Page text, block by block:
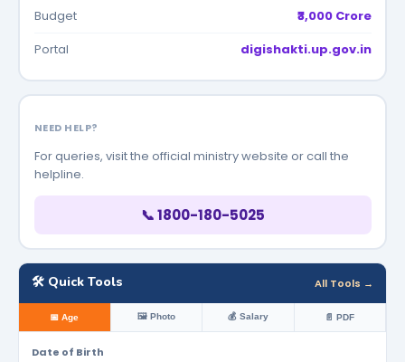
Budget
₹3,000 Crore
Portal
digishakti.up.gov.in
NEED HELP?
For queries, visit the official ministry website or call the
helpline.
📞 1800-180-5025
🛠️ Quick Tools All Tools →
📅 Age 🖼️ Photo 💰 Salary 📄 PDF
Date of Birth